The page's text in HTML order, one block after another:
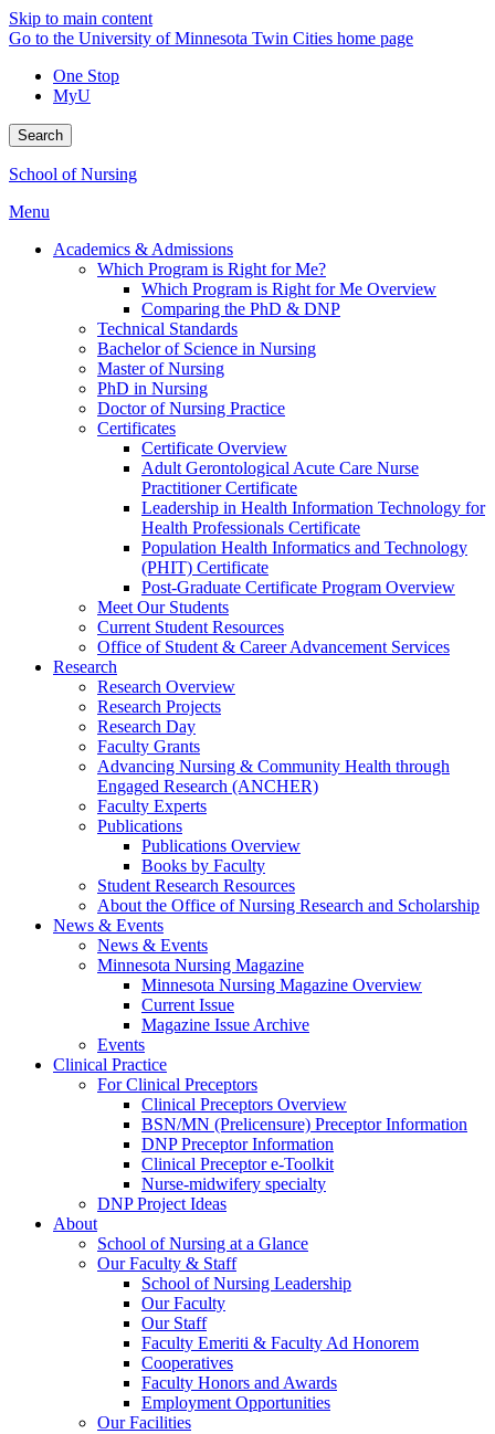
Skip to main content
Go to the University of Minnesota Twin Cities home page
One Stop
MyU
Search
School of Nursing
Menu
Academics & Admissions
Which Program is Right for Me?
Which Program is Right for Me Overview
Comparing the PhD & DNP
Technical Standards
Bachelor of Science in Nursing
Master of Nursing
PhD in Nursing
Doctor of Nursing Practice
Certificates
Certificate Overview
Adult Gerontological Acute Care Nurse
Practitioner Certificate
Leadership in Health Information Technology for
Health Professionals Certificate
Population Health Informatics and Technology
(PHIT) Certificate
Post-Graduate Certificate Program Overview
Meet Our Students
Current Student Resources
Office of Student & Career Advancement Services
Research
Research Overview
Research Projects
Research Day
Faculty Grants
Advancing Nursing & Community Health through
Engaged Research (ANCHER)
Faculty Experts
Publications
Publications Overview
Books by Faculty
Student Research Resources
About the Office of Nursing Research and Scholarship
News & Events
News & Events
Minnesota Nursing Magazine
Minnesota Nursing Magazine Overview
Current Issue
Magazine Issue Archive
Events
Clinical Practice
For Clinical Preceptors
Clinical Preceptors Overview
BSN/MN (Prelicensure) Preceptor Information
DNP Preceptor Information
Clinical Preceptor e-Toolkit
Nurse-midwifery specialty
DNP Project Ideas
About
School of Nursing at a Glance
Our Faculty & Staff
School of Nursing Leadership
Our Faculty
Our Staff
Faculty Emeriti & Faculty Ad Honorem
Cooperatives
Faculty Honors and Awards
Employment Opportunities
Our Facilities